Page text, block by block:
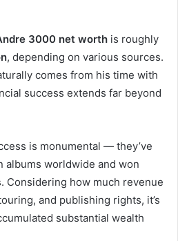
3000 net worth is roughly
, depending on various sources.
comes from his time with
success extends far beyond
is monumental — they’ve
albums worldwide and won
Considering how much revenue
and publishing rights, it’s
substantial wealth